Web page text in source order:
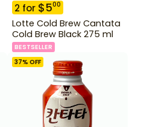
2 for $500
Lotte Cold Brew Cantata
Cold Brew Black 275 ml
BESTSELLER
37% OFF